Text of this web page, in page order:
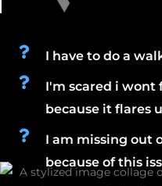
I have to do a
I'm scared i wont
because it flares
I am missing out
because of this